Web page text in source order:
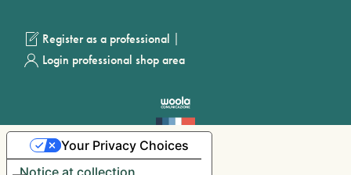
Register as a professional |
Login professional shop area
Your Privacy Choices